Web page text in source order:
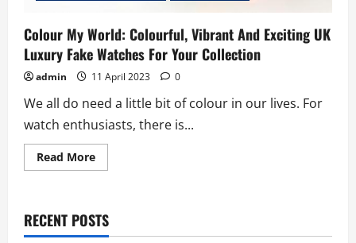
Colour My World: Colourful, Vibrant And Exciting UK
Luxury Fake Watches For Your Collection
admin 11 April 2023 0
We all do need a little bit of colour in our lives. For
watch enthusiasts, there is...
Read MoreRead
more
World:
Colourful,
Vibrant
RECENT POSTS